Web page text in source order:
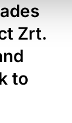
Zrt.
to